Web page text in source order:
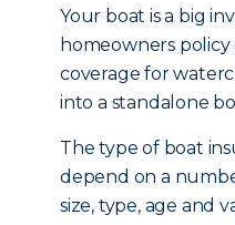
Your boat is a big
homeowners
coverage for
into a standalone
The type of boat
depend on a
size, type, age and